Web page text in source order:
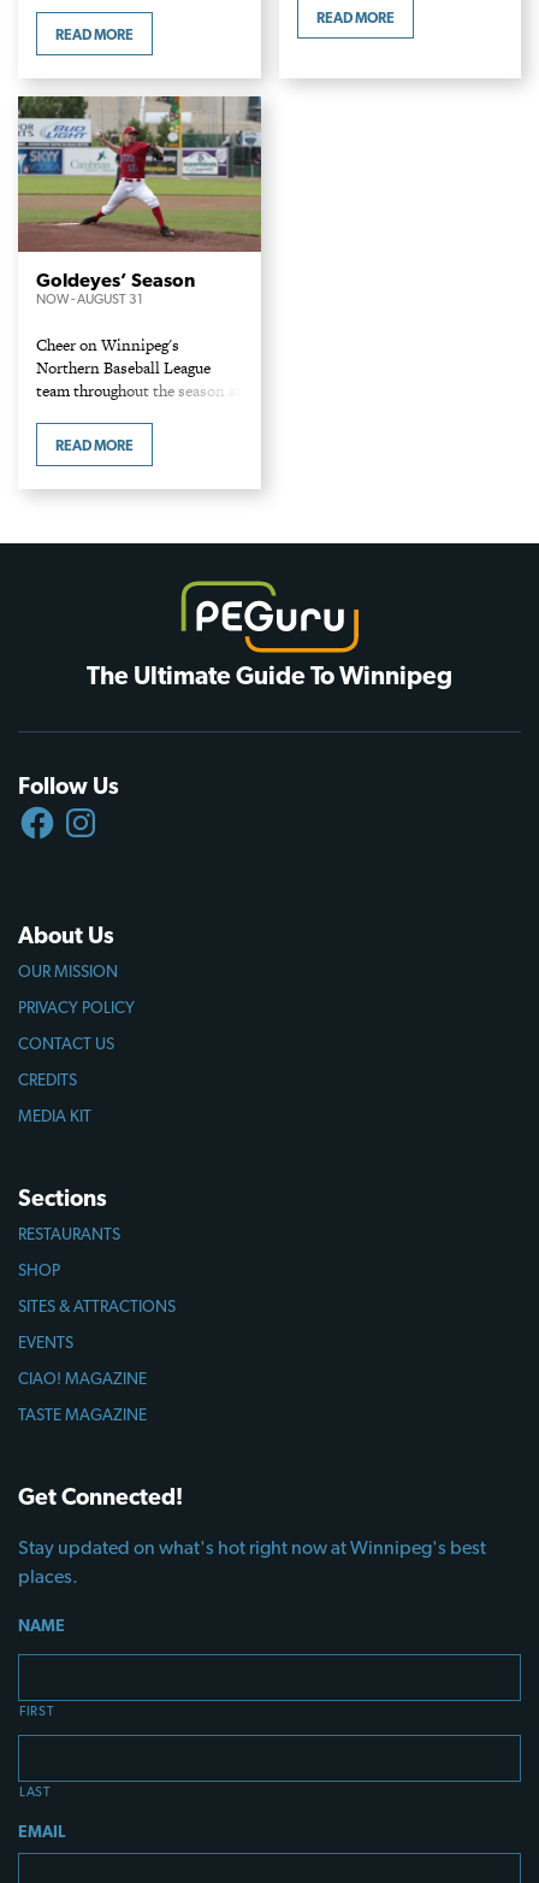
carts with a variety of burgers
READ MORE
carts with a variety of burgers
READ MORE
Goldeyes’ Season
NOW-AUGUST 31
Cheer on Winnipeg's
Northern Baseball League
team throughout the season at
Cross Park. Home games
start: May 19 at 6:30 vs the
READ MORE
The Ultimate Guide To Winnipeg
Follow Us
FACEBOOKINSTAGRAM
About Us
OUR MISSION
PRIVACY POLICY
CONTACT US
CREDITS
MEDIA KIT
Sections
RESTAURANTS
SHOP
SITES & ATTRACTIONS
EVENTS
CIAO! MAGAZINE
TASTE MAGAZINE
Get Connected!
Stay updated on what's hot right now at Winnipeg's best
places.
NAME
FIRST
LAST
EMAIL